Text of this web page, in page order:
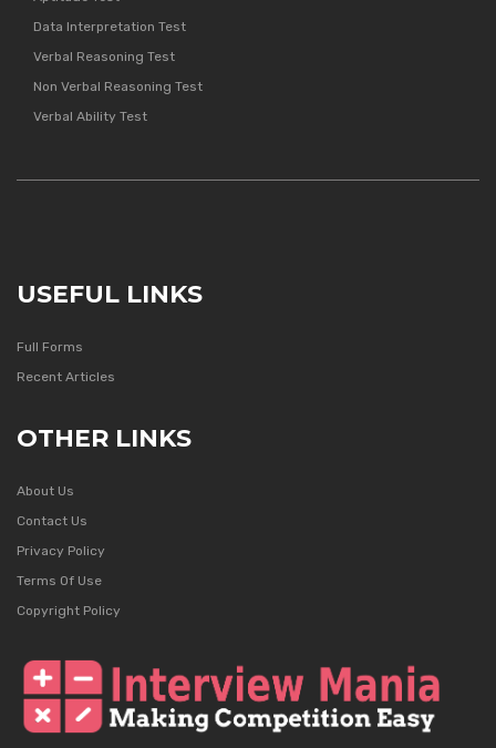
Data Interpretation Test
Verbal Reasoning Test
Non Verbal Reasoning Test
Verbal Ability Test
USEFUL LINKS
Full Forms
Recent Articles
OTHER LINKS
About Us
Contact Us
Privacy Policy
Terms Of Use
Copyright Policy